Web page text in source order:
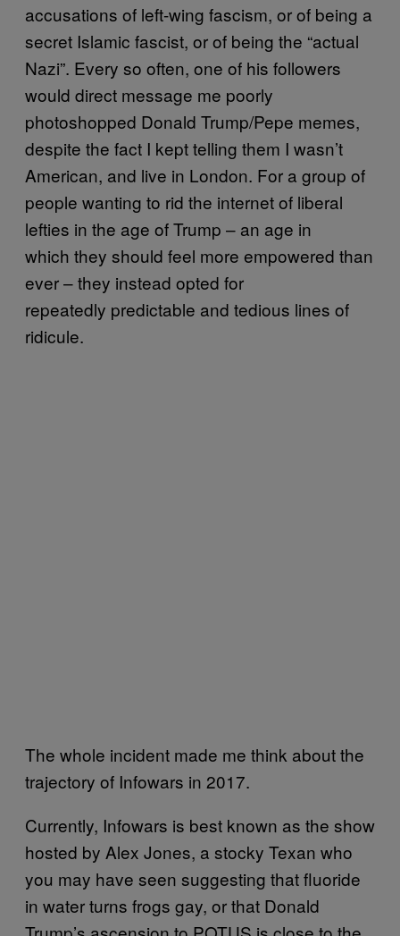
accusations of left-wing fascism, or of being a
secret Islamic fascist, or of being the “actual
Nazi”. Every so often, one of his followers
would direct message me poorly
photoshopped Donald Trump/Pepe memes,
despite the fact I kept telling them I wasn’t
American, and live in London. For a group of
people wanting to rid the internet of liberal
lefties in the age of Trump – an age in
which they should feel more empowered than
ever – they instead opted for
repeatedly predictable and tedious lines of
ridicule.
The whole incident made me think about the
trajectory of Infowars in 2017.
Currently, Infowars is best known as the show
hosted by Alex Jones, a stocky Texan who
you may have seen suggesting that fluoride
in water turns frogs gay, or that Donald